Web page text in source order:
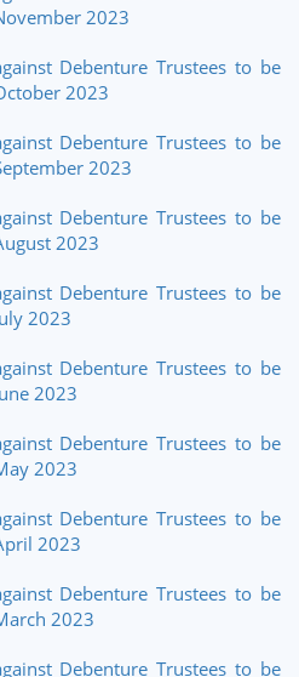
2023
Debenture Trustees to be
2023
Debenture Trustees to be
2023
Debenture Trustees to be
2023
Debenture Trustees to be
2023
Debenture Trustees to be
2023
Debenture Trustees to be
2023
Debenture Trustees to be
2023
Debenture Trustees to be
2023
Debenture Trustees to be